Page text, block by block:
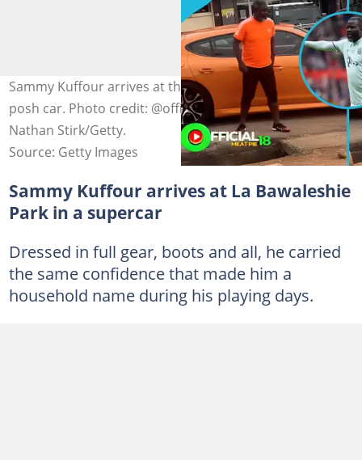
Sammy Kuffour arrives at the La Bawaleshie park in his
posh car. Photo credit: @officialmeatpie18/TikTok and
Nathan Stirk/Getty.
Source: Getty Images
Sammy Kuffour arrives at La Bawaleshie
Park in a supercar
Dressed in full gear, boots and all, he carried
the same confidence that made him a
household name during his playing days.